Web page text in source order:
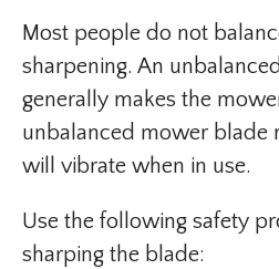
Most people do not
sharpening. An
generally makes the
unbalanced mower blade
will vibrate when in use.
Use the following safety
sharping the blade: